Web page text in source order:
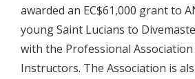
awarded an EC$61,000 grant to
young Saint Lucians to
with the Professional
Instructors. The Association is